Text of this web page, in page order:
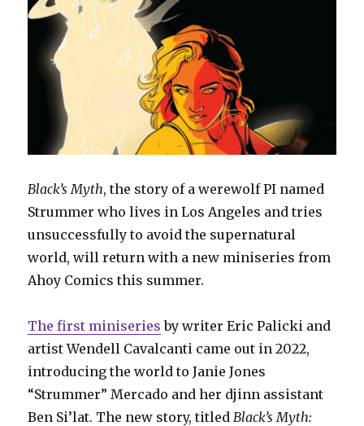
Black’s Myth, the story of a werewolf PI named
Strummer who lives in Los Angeles and tries
unsuccessfully to avoid the supernatural
world, will return with a new miniseries from
Ahoy Comics this summer.
The first miniseries by writer Eric Palicki and
artist Wendell Cavalcanti came out in 2022,
introducing the world to Janie Jones
“Strummer” Mercado and her djinn assistant
Ben Si’lat. The new story, titled Black’s Myth: